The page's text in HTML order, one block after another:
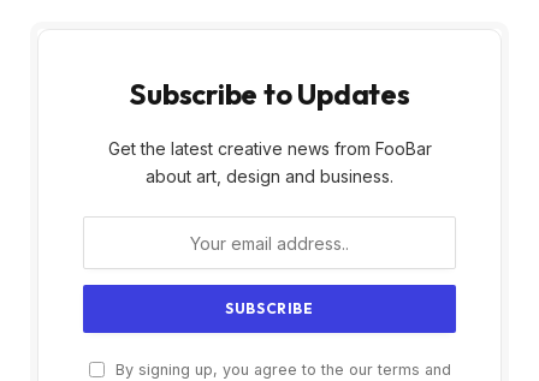
Subscribe to Updates
Get the latest creative news from FooBar
about art, design and business.
By signing up, you agree to the our terms and